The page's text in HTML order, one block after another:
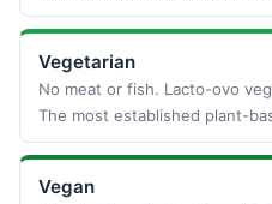
Vegetarian
No meat or fish. Lacto-ovo
The most established plant-
Vegan